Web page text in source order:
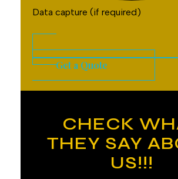
Data capture (if required)
Get a Quote
CHECK
THEY SAY
US!!!